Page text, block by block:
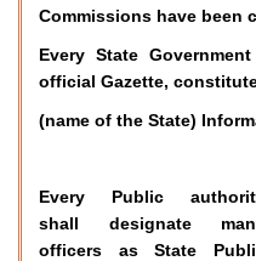
Commissions have been
Every State
official Gazette,
(name of the State)
Every Public
shall designate
officers as State